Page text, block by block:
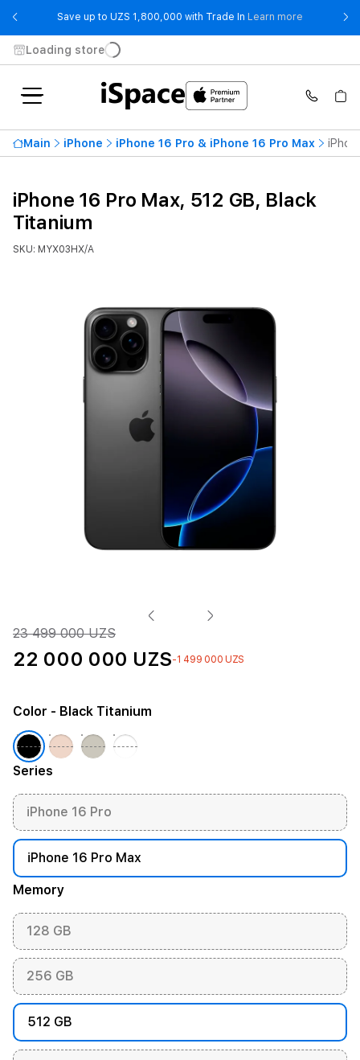
Save up to UZS 1,800,000 with Trade In Learn more - Save up
Loading store
Main iPhone iPhone 16 Pro & iPhone 16 Pro Max
iPhone 16 Pro Max, 512 GB, Black
Titanium
SKU: MYX03HX/A
23 499 000 UZS
22 000 000 UZS-1 499 000 UZS
Series
iPhone 16 Pro
iPhone 16 Pro Max
Memory
128 GB
256 GB
512 GB
Color - Black Titanium